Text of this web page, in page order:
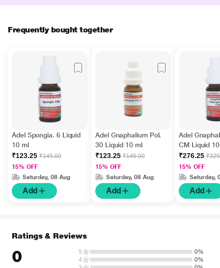
Frequently bought together
Adel Spongia. 6 Liquid
10 ml
₹123.25 ₹145.00
15% OFF
Saturday, 08 Aug
Add
Adel Gnaphalium Pol.
30 Liquid 10 ml
₹123.25 ₹145.00
15% OFF
Saturday, 08 Aug
Add
Adel
CM Liquid
₹276.25
15% OFF
Saturday,
Add
Ratings & Reviews
0 5
0%
4
0%